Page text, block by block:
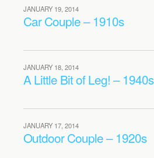
JANUARY 19, 2014
Car Couple – 1910s
JANUARY 18, 2014
A Little Bit of Leg! – 1940s
JANUARY 17, 2014
Outdoor Couple – 1920s